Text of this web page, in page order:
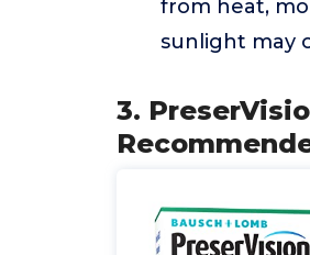
from heat,
sunlight may
3.